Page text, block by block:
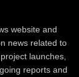
website and
news related to
launches,
reports and